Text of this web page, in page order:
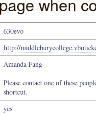
630evo
http://
Amanda Fang
Please contact one of these
shortcut.
yes